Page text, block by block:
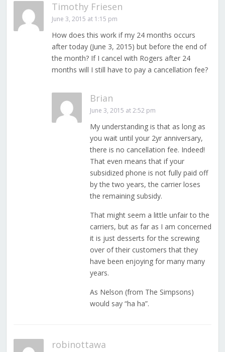
Timothy Friesen
June 3, 2015 at 1:15 pm
How does this work if my 24 months occurs
after today (June 3, 2015) but before the end of
the month? If I cancel with Rogers after 24
months will I still have to pay a cancellation fee?
Brian
June 3, 2015 at 2:52 pm
My understanding is that as long as
you wait until your 2yr anniversary,
there is no cancellation fee. Indeed!
That even means that if your
subsidized phone is not fully paid off
by the two years, the carrier loses
the remaining subsidy.
That might seem a little unfair to the
carriers, but as far as I am concerned
it is just desserts for the screwing
over of their customers that they
have been enjoying for many many
years.
As Nelson (from The Simpsons)
would say “ha ha”.
robinottawa